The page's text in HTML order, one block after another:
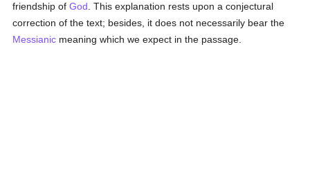
friendship ofGod . This explanation rests upon a conjectural
correction of the text; besides, it does not necessarily bear the
Messianic meaning which we expect in the passage.